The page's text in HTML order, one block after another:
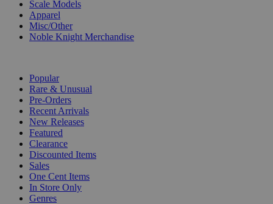
Scale Models
Apparel
Misc/Other
Noble Knight Merchandise
Popular
Rare & Unusual
Pre-Orders
Recent Arrivals
New Releases
Featured
Clearance
Discounted Items
Sales
One Cent Items
In Store Only
Genres